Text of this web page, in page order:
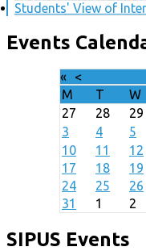
Students' View of
Events
« <
M
T W
27
28 29
3
4 5
10
11 12
17
18 19
24
25 26
31
1 2
SIPUS Events